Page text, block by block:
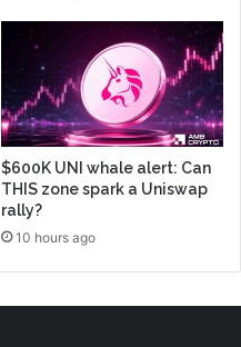
$600K UNI whale alert: Can
THIS zone spark a Uniswap
rally?
10 hours ago